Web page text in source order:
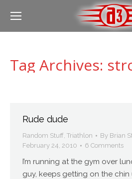
Tag Archives:
Rude dude
Random Stuff, Triathlon By Brian
February 24, 2010
6 Comments
I’m running at the gym over
guy, keeps getting on the chin